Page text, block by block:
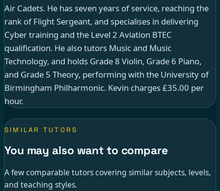
Air Cadets. He has seven years of service, reaching the
rank of Flight Sergeant, and specialises in delivering
Cyber training and the Level 2 Aviation BTEC
qualification. He also tutors Music and Music
Technology, and holds Grade 8 Violin, Grade 6 Piano,
and Grade 5 Theory, performing with the University of
Birmingham Philharmonic. Kevin charges £35.00 per
hour.
SIMILAR TUTORS
You may also want to compare
A few comparable tutors covering similar subjects, levels,
and teaching styles.